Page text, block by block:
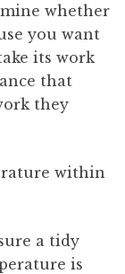
whether
you want
its work
that
they
within
a tidy
is